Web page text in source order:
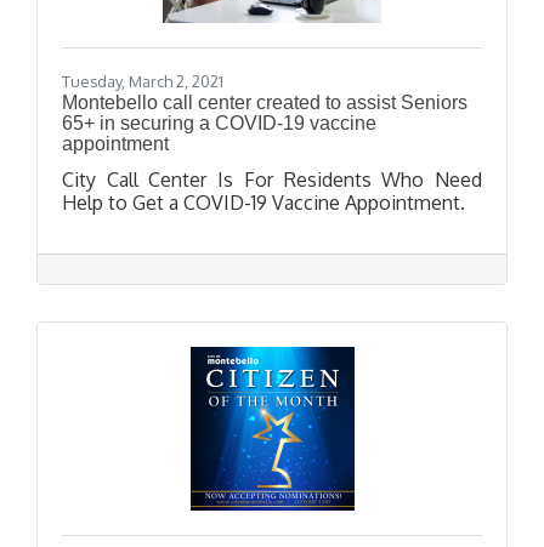
Tuesday, March 2, 2021
Montebello call center created to assist Seniors
65+ in securing a COVID-19 vaccine
appointment
City Call Center Is For Residents Who Need
Help to Get a COVID-19 Vaccine Appointment.